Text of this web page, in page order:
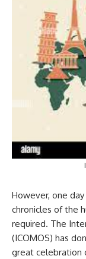
However, one
chronicles of the
required. The
(ICOMOS) has
great celebration